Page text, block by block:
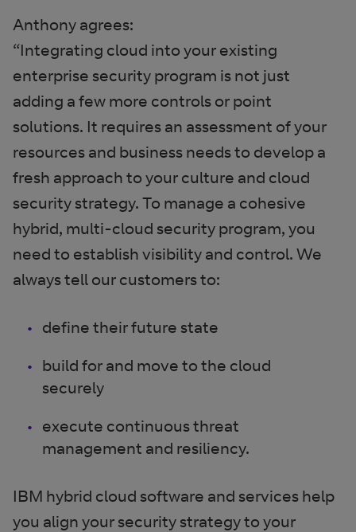
Anthony agrees:
“Integrating cloud into your existing
enterprise security program is not just
adding a few more controls or point
solutions. It requires an assessment of your
resources and business needs to develop a
fresh approach to your culture and cloud
security strategy. To manage a cohesive
hybrid, multi-cloud security program, you
need to establish visibility and control. We
always tell our customers to:
define their future state
build for and move to the cloud
securely
execute continuous threat
management and resiliency.
IBM hybrid cloud software and services help
you align your security strategy to your